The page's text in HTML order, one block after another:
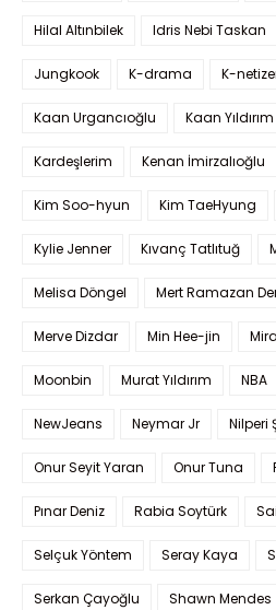
Hilal Altınbilek Idris Nebi Taskan
Jungkook K-drama K-
Kaan Urgancıoğlu Kaan Yıldırım
Kardeşlerim Kenan İmirzalıoğlu
Kim Soo-hyun Kim TaeHyung
Kylie Jenner Kıvanç Tatlıtuğ
Melisa Döngel Mert Ramazan
Merve Dizdar Min Hee-jin
Moonbin Murat Yıldırım NBA
NewJeans Neymar Jr Nilperi
Onur Seyit Yaran Onur Tuna
Pınar Deniz Rabia Soytürk
Selçuk Yöntem Seray Kaya
Serkan Çayoğlu Shawn Mendes